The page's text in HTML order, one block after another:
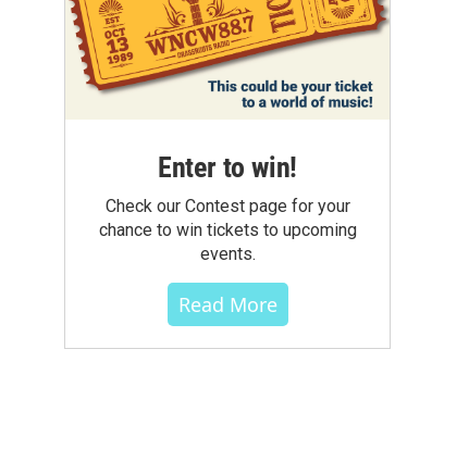
Enter to win!
Check our Contest page for your
chance to win tickets to upcoming
events.
Read More